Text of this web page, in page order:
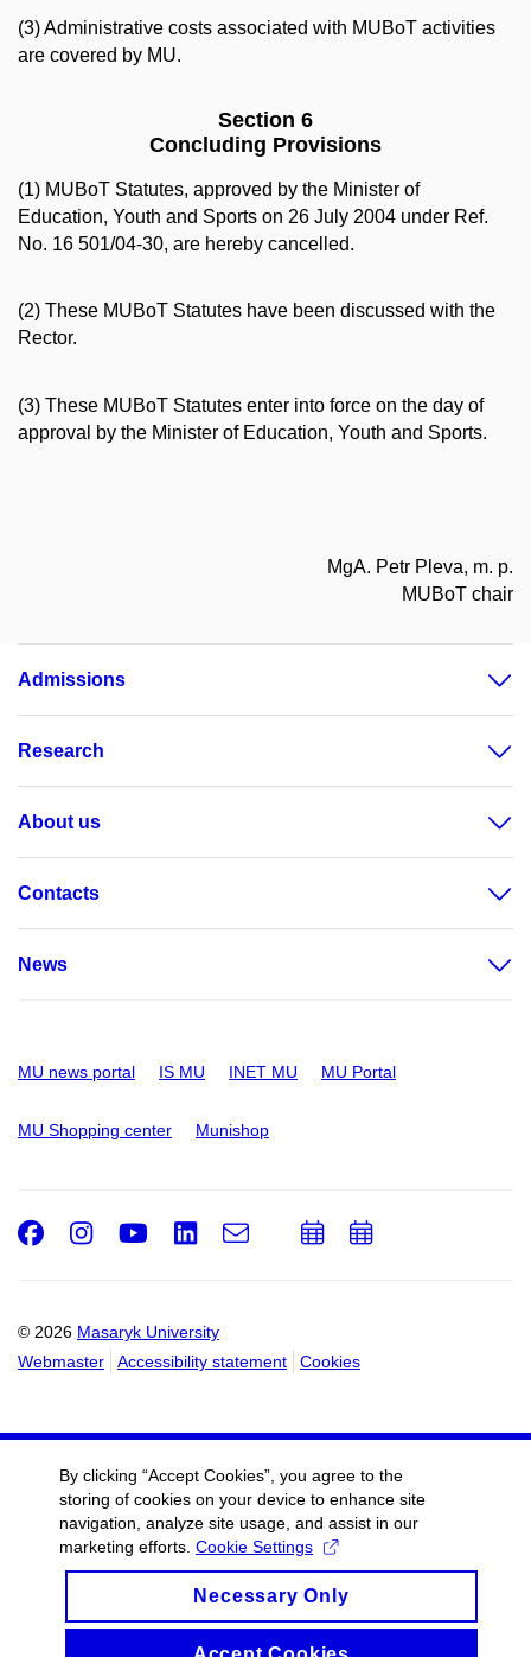
(3) Administrative costs associated with MUBoT activities
are covered by MU.
Section 6
Concluding Provisions
(1) MUBoT Statutes, approved by the Minister of
Education, Youth and Sports on 26 July 2004 under Ref.
No. 16 501/04-30, are hereby cancelled.
(2) These MUBoT Statutes have been discussed with the
Rector.
(3) These MUBoT Statutes enter into force on the day of
approval by the Minister of Education, Youth and Sports.
MgA. Petr Pleva, m. p.
MUBoT chair
Admissions
Research
About us
Contacts
News
MU news portal IS MU INET MU MU Portal
MU Shopping center Munishop
© 2026 Masaryk University
Webmaster
Accessibility statement Cookies
Facebook
Instagram
Youtube
LinkedIn
e-
Email
AddAdd
By clicking “Accept Cookies”, you agree to the
storing of cookies on your device to enhance site
navigation, analyze site usage, and assist in our
marketing efforts. Cookie Settings
Necessary Only